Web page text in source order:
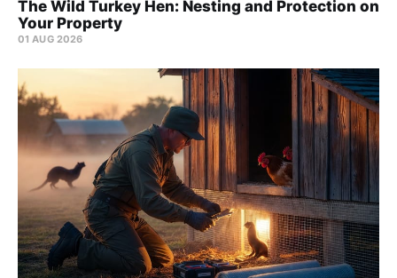
The Wild Turkey Hen: Nesting and Protection on
Your Property
01 AUG 2026